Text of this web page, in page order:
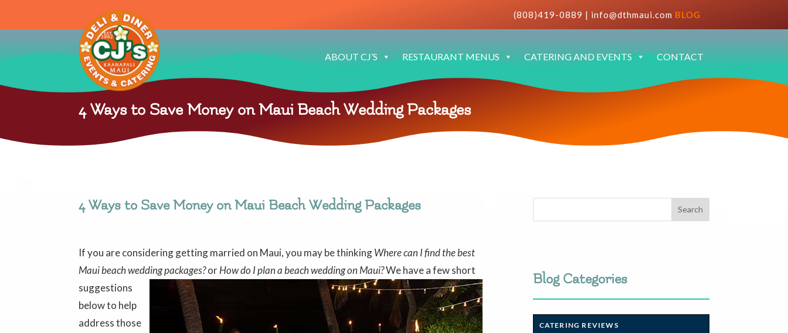
(808)419-0889 | info@dthmaui.com BLOG
ABOUT CJ’S RESTAURANT MENUS CATERING AND EVENTS CONTACT
4 Ways to Save Money on Maui Beach Wedding Packages
4 Ways to Save Money on Maui Beach Wedding Packages
If you are considering getting married on Maui, you may be thinkingWhere can I find the best
Maui beach wedding packages?orHow do I plan a beach wedding on Maui?We have a few short
suggestions
below to help
address those
Blog Categories
CATERING REVIEWS